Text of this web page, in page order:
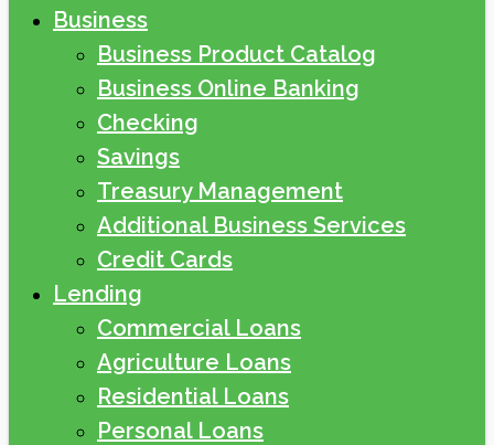
Business
Business Product Catalog
Business Online Banking
Checking
Savings
Treasury Management
Additional Business Services
Credit Cards
Lending
Commercial Loans
Agriculture Loans
Residential Loans
Personal Loans